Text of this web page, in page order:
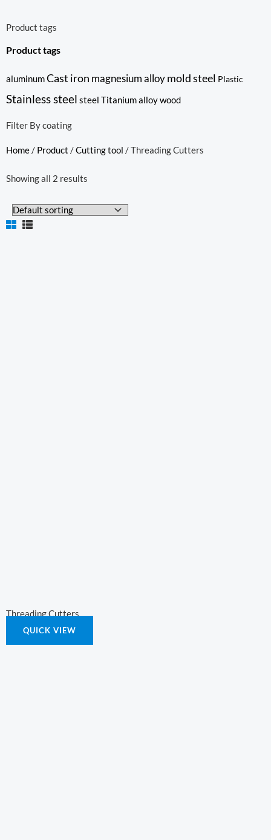
Product tags
Product tags
aluminumCast iron magnesium alloymold steel Plastic
Stainless steel steel Titanium alloywood
Filter By coating
Home/ Product /Cutting tool / Threading Cutters
Showing all 2 results
Threading Cutters
QUICK VIEW